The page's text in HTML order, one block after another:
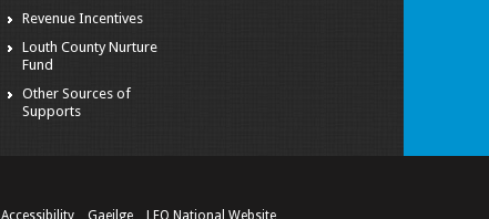
Revenue Incentives
Louth County Nurture
Fund
Other Sources of
Supports